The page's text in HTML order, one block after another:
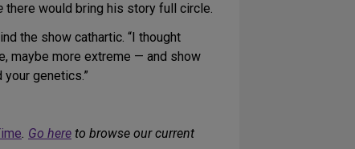
there would bring his story full circle.
the show cathartic. “I thought
maybe more extreme — and show
genetics.”
. Go here to browse our current